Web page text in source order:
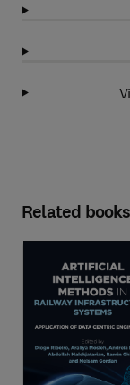
Related books